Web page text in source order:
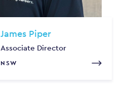
James Piper
Associate Director
NSW